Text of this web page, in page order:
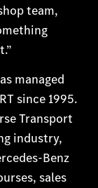
team,
managed
since 1995.
Transport
industry,
Benz
sales